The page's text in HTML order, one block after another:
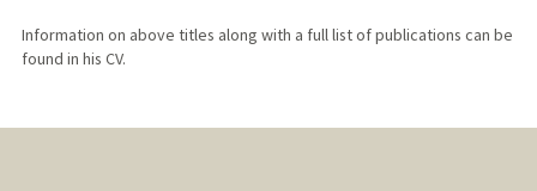
Information on above titles along with a full list of publications can be
found in his CV.